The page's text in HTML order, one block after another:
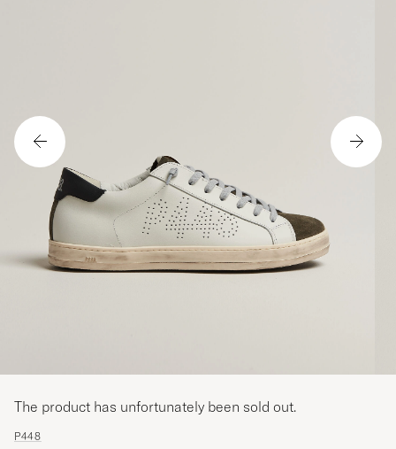
P448
The product has unfortunately been sold out.